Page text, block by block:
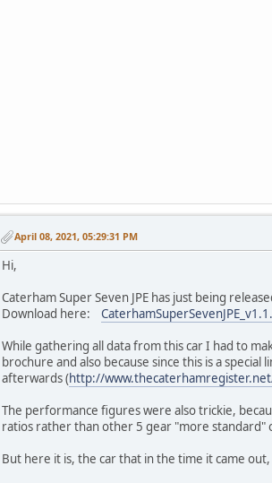
April 08, 2021, 05:29:31 PM
Hi,
Caterham Super Seven JPE has just being
Download here:
While gathering all data from this car I had to
brochure and also because since this is a
afterwards (http://
The performance figures were also trickie,
ratios rather than other 5 gear "more standard"
But here it is, the car that in the time it came